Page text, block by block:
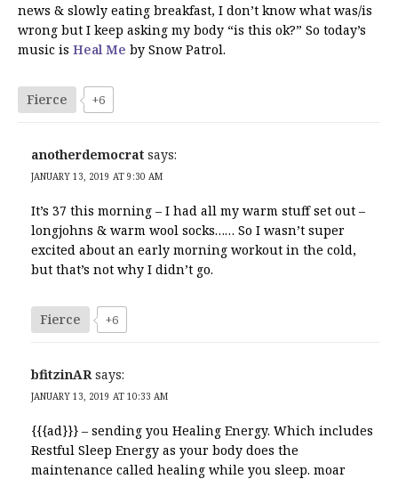
news & slowly eating breakfast, I don’t know what was/is
wrong but I keep asking my body “is this ok?” So today’s
music is Heal Me by Snow Patrol.
Fierce +6
anotherdemocrat says:
JANUARY 13, 2019 AT 9:30 AM
It’s 37 this morning – I had all my warm stuff set out –
longjohns & warm wool socks…… So I wasn’t super
excited about an early morning workout in the cold,
but that’s not why I didn’t go.
Fierce +6
bfitzinAR says:
JANUARY 13, 2019 AT 10:33 AM
{{{ad}}} – sending you Healing Energy. Which includes
Restful Sleep Energy as your body does the
maintenance called healing while you sleep. moar